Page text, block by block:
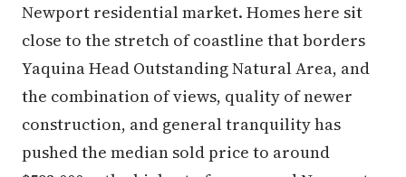
Newport residential market. Homes here sit
close to the stretch of coastline that borders
Yaquina Head Outstanding Natural Area, and
the combination of views, quality of newer
construction, and general tranquility has
pushed the median sold price to around